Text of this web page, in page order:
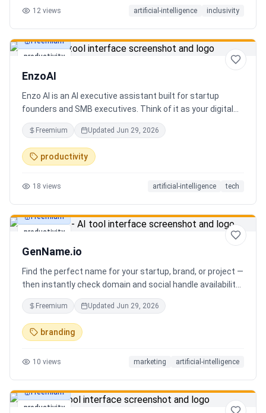
staff, employees, training support real human-centered
12 views artificial-intelligence inclusivity
productivity
Freemium
EnzoAI
Enzo AI is an AI executive assistant built for startup
founders and SMB executives. Think of it as your digital
chief of staff — it anticipates, organizes, and executes so
you can focus on decisions. Between 4–7 meetings, 50–
80 emails, dozens of messages, and context switching
every 23 minutes — the modern executive has no time to
proactive executive assistant that learns your context,
Freemium Updated Jun 29, 2026
productivity
18 views artificial-intelligence tech
productivity
Freemium
GenName.io
Find the perfect name for your startup, brand, or project —
then instantly check domain and social handle availability.
Free AI name generator with 100+ specialized generators.
Freemium Updated Jun 29, 2026
branding
10 views marketing artificial-intelligence
productivity
Freemium